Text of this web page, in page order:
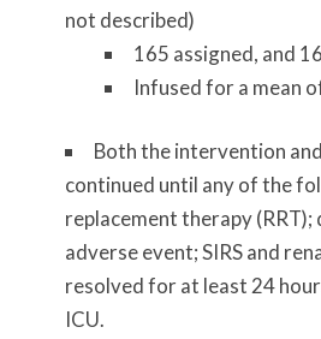
not described)
165 assigned, and
Infused for a mean
Both the intervention
continued until any of the
replacement therapy
adverse event; SIRS and
resolved for at least 24
ICU.